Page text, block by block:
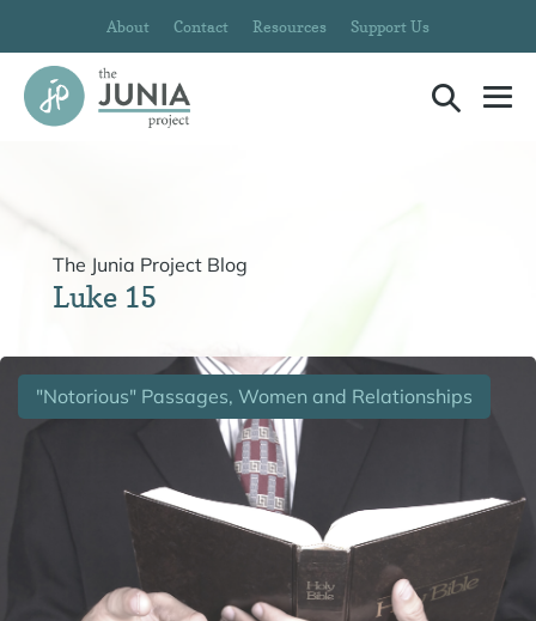
to
content
About Contact Resources Support Us
Search
The Junia Project Blog
Luke 15
"Notorious" Passages, Women and Relationships